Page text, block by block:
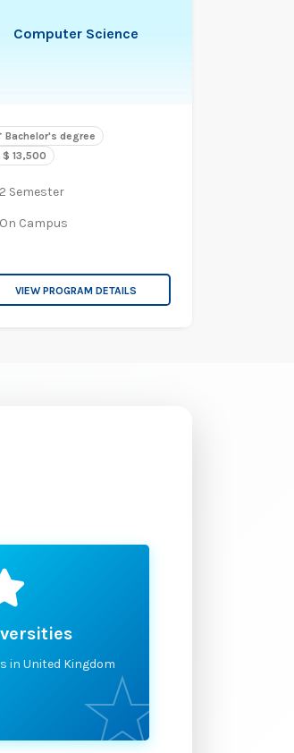
Computer Science
Bachelor's degree
$ 13,500
2 Semester
On Campus
VIEW PROGRAM DETAILS
in United Kingdom